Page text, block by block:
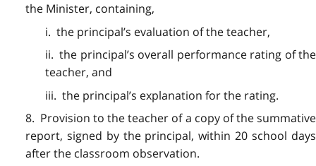
the Minister, containing,
i. the principal’s evaluation of the teacher,
ii. the principal’s overall performance rating of the
teacher, and
iii. the principal’s explanation for the rating.
8. Provision to the teacher of a copy of the summative
report, signed by the principal, within 20 school days
after the classroom observation.